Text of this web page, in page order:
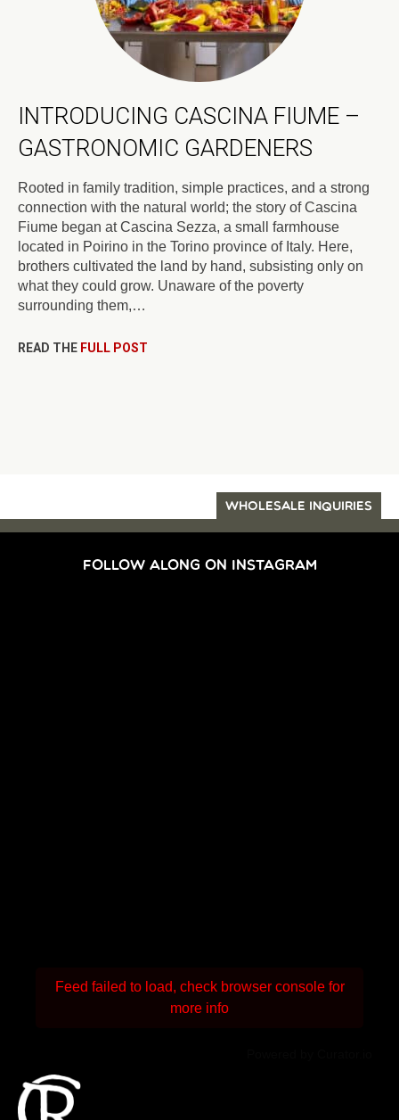
INTRODUCING CASCINA FIUME –
GASTRONOMIC GARDENERS
Rooted in family tradition, simple practices, and a strong
connection with the natural world; the story of Cascina
Fiume began at Cascina Sezza, a small farmhouse
located in Poirino in the Torino province of Italy. Here,
brothers cultivated the land by hand, subsisting only on
what they could grow. Unaware of the poverty
surrounding them,…
READ THE FULL POST
WHOLESALE INQUIRIES
FOLLOW ALONG ON INSTAGRAM
Feed failed to load, check browser console for
more info